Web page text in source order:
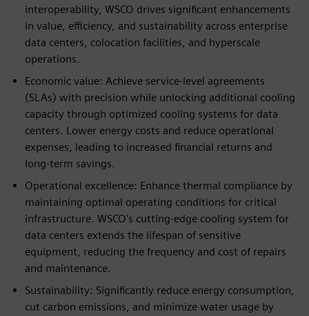
interoperability, WSCO drives significant enhancements
in value, efficiency, and sustainability across enterprise
data centers, colocation facilities, and hyperscale
operations.
Economic value: Achieve service-level agreements
(SLAs) with precision while unlocking additional cooling
capacity through optimized cooling systems for data
centers. Lower energy costs and reduce operational
expenses, leading to increased financial returns and
long-term savings.
Operational excellence: Enhance thermal compliance by
maintaining optimal operating conditions for critical
infrastructure. WSCO's cutting-edge cooling system for
data centers extends the lifespan of sensitive
equipment, reducing the frequency and cost of repairs
and maintenance.
Sustainability: Significantly reduce energy consumption,
cut carbon emissions, and minimize water usage by